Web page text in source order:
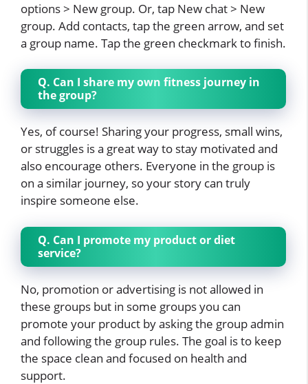
options > New group. Or, tap New chat > New
group. Add contacts, tap the green arrow, and set
a group name. Tap the green checkmark to finish.
Q. Can I share my own fitness journey in
the group?
Yes, of course! Sharing your progress, small wins,
or struggles is a great way to stay motivated and
also encourage others. Everyone in the group is
on a similar journey, so your story can truly
inspire someone else.
Q. Can I promote my product or diet
service?
No, promotion or advertising is not allowed in
these groups but in some groups you can
promote your product by asking the group admin
and following the group rules. The goal is to keep
the space clean and focused on health and
support.